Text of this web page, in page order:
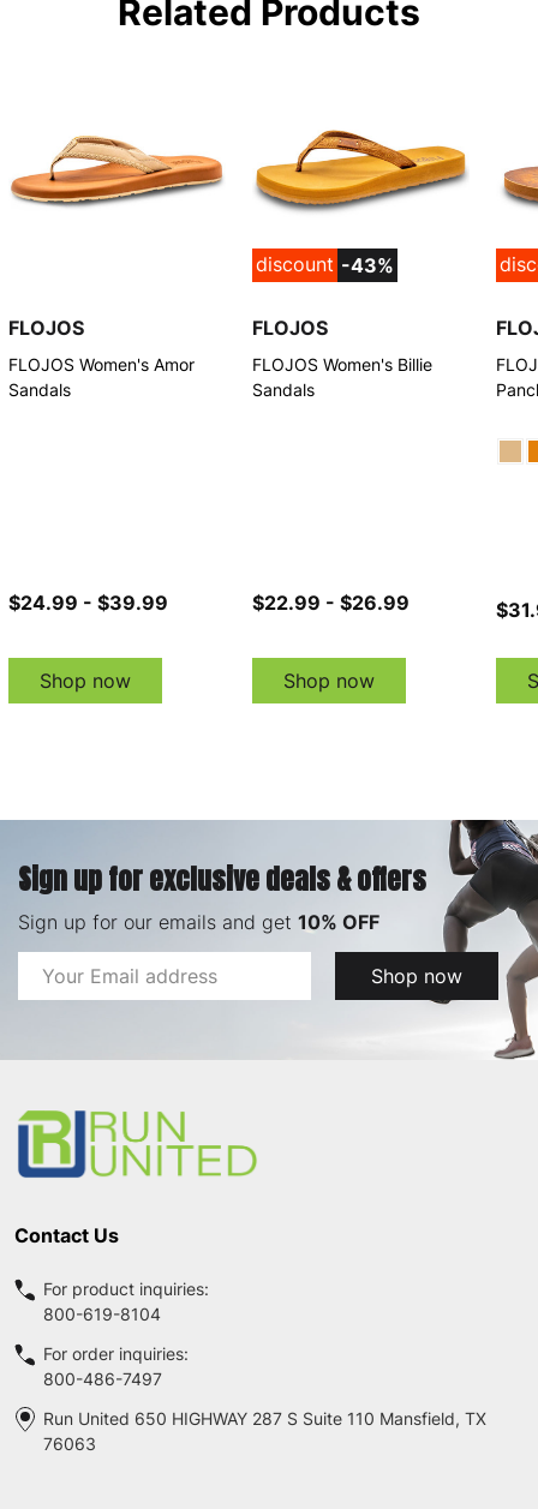
Related Products
FLOJOS
FLOJOS Women's Amor
Sandals
$24.99 - $39.99
Shop now
discount -43%
FLOJOS
FLOJOS Women's Billie
Sandals
$22.99 - $26.99
Shop now
Sign up for exclusive deals & offers
Sign up for our emails and get 10% OFF
Email
Address
Shop now
Contact Us
For product inquiries:
800-619-8104
For order inquiries:
800-486-7497
Run United 650 HIGHWAY 287 S Suite 110 Mansfield, TX
76063